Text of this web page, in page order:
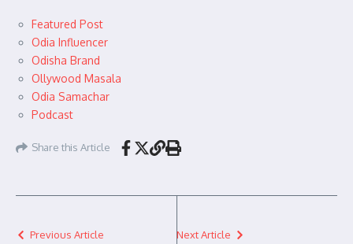
Featured Post
Odia Influencer
Odisha Brand
Ollywood Masala
Odia Samachar
Podcast
Share this Article
Previous Article Next Article